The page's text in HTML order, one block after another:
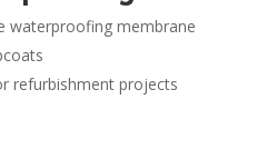
waterproofing membrane
refurbishment projects